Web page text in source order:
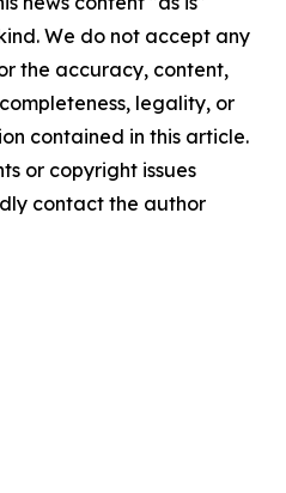
We do not accept any
the accuracy, content,
legality, or
contained in this article.
or copyright issues
contact the author